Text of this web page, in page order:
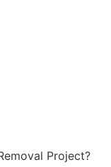
Project?